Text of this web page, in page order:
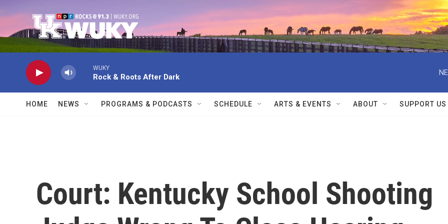
WUKY
Rock & Roots After Dark
HOME NEWS PROGRAMS & PODCASTS SCHEDULE ARTS & EVENTS ABOUT SUPPORT US
Court: Kentucky School Shooting